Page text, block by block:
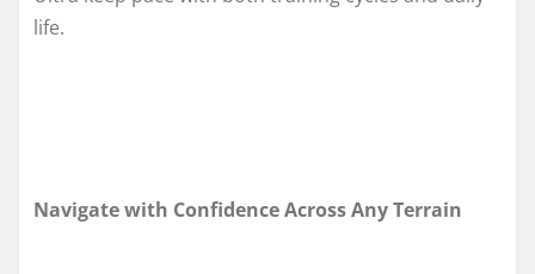
life.
Navigate with Confidence Across Any Terrain